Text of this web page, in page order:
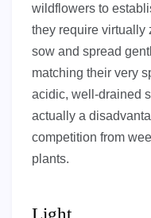
wildflowers to
they require virtually
sow and spread
matching their very
acidic, well-drained
actually a
competition from
plants.